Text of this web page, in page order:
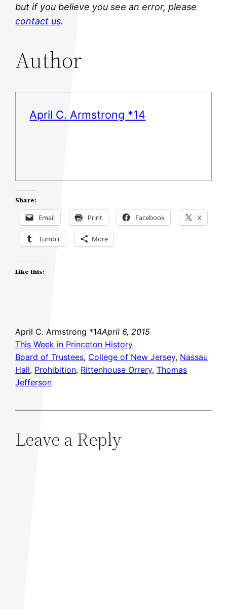
but if you believe you see an error, please
contact us.
Author
April C. Armstrong *14
Share:
Email Print Facebook X
Tumblr More
Like this:
April C. Armstrong *14April 6, 2015
This Week in Princeton History
Board of Trustees, College of New Jersey, Nassau
Hall, Prohibition, Rittenhouse Orrery, Thomas
Jefferson
Leave a Reply